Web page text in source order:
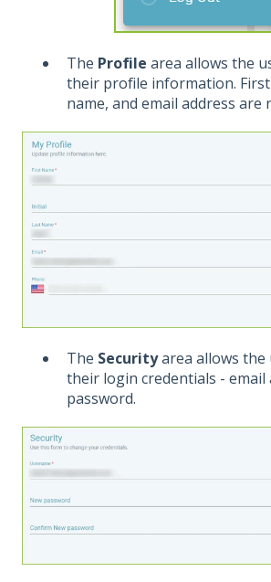
The Profile area allows the
their profile information.
name, and email address are
The Securityarea allows
their login credentials - email
password.